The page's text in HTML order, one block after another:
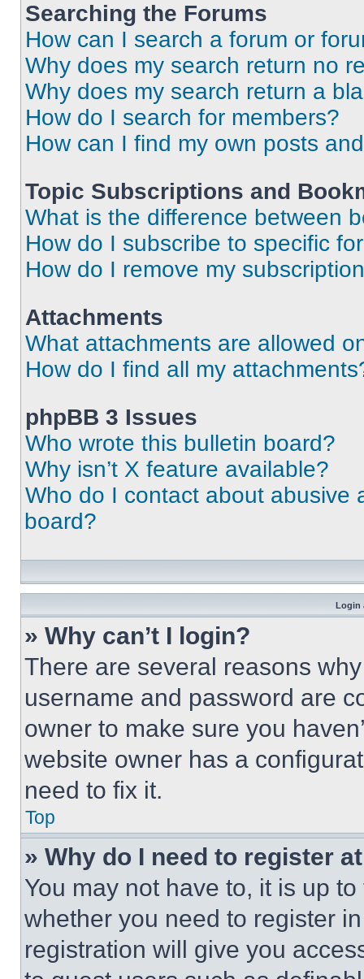
Searching the Forums
How can I search a forum or
Why does my search return no
Why does my search return a
How do I search for members?
How can I find my own posts
Topic Subscriptions and
What is the difference between
How do I subscribe to specific
How do I remove my
Attachments
What attachments are allowed
How do I find all my
phpBB 3 Issues
Who wrote this bulletin board?
Why isn’t X feature available?
Who do I contact about abusive
board?
Login
» Why can’t I login?
There are several reasons
username and password are
owner to make sure you
website owner has a
need to fix it.
Top
» Why do I need to register
You may not have to, it is up
whether you need to register
registration will give you